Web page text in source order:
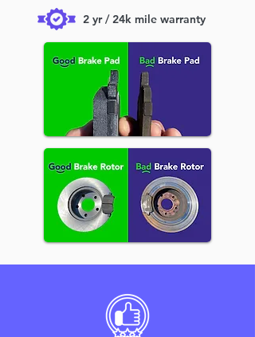
2 yr / 24k mile warranty